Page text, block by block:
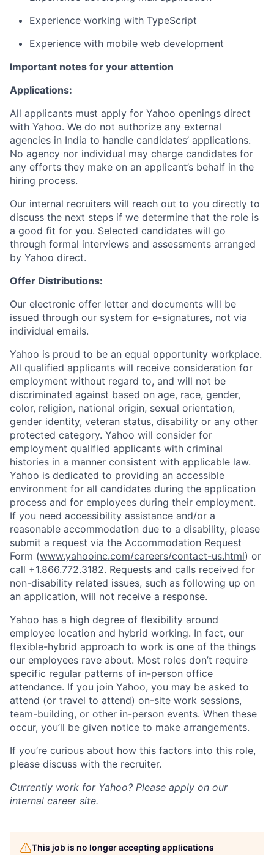
Experience working with TypeScript
Experience with mobile web development
Important notes for your attention
Applications:
All applicants must apply for Yahoo openings direct
with Yahoo. We do not authorize any external
agencies in India to handle candidates’ applications.
No agency nor individual may charge candidates for
any efforts they make on an applicant’s behalf in the
hiring process.
Our internal recruiters will reach out to you directly to
discuss the next steps if we determine that the role is
a good fit for you. Selected candidates will go
through formal interviews and assessments arranged
by Yahoo direct.
Offer Distributions:
Our electronic offer letter and documents will be
issued through our system for e-signatures, not via
individual emails.
Yahoo is proud to be an equal opportunity workplace.
All qualified applicants will receive consideration for
employment without regard to, and will not be
discriminated against based on age, race, gender,
color, religion, national origin, sexual orientation,
gender identity, veteran status, disability or any other
protected category. Yahoo will consider for
employment qualified applicants with criminal
histories in a manner consistent with applicable law.
Yahoo is dedicated to providing an accessible
environment for all candidates during the application
process and for employees during their employment.
If you need accessibility assistance and/or a
reasonable accommodation due to a disability, please
submit a request via the Accommodation Request
Form (www.yahooinc.com/careers/contact-us.html) or
call +1.866.772.3182. Requests and calls received for
non-disability related issues, such as following up on
an application, will not receive a response.
Yahoo has a high degree of flexibility around
employee location and hybrid working. In fact, our
flexible-hybrid approach to work is one of the things
our employees rave about. Most roles don’t require
specific regular patterns of in-person office
attendance. If you join Yahoo, you may be asked to
attend (or travel to attend) on-site work sessions,
team-building, or other in-person events. When these
occur, you’ll be given notice to make arrangements.
If you’re curious about how this factors into this role,
please discuss with the recruiter.
Currently work for Yahoo? Please apply on our
internal career site.
This job is no longer accepting applications